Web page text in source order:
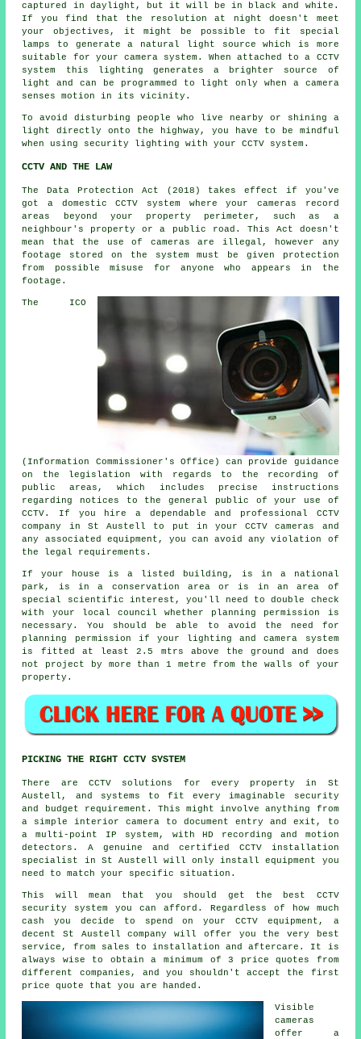
captured in daylight, but it will be in black and white.
If you find that the resolution at night doesn't meet
your objectives, it might be possible to fit special
lamps to generate a natural light source which is more
suitable for your camera system. When attached to a CCTV
system this lighting generates a brighter source of
light and can be programmed to light only when a camera
senses motion in its vicinity.
To avoid disturbing people who live nearby or shining a
light directly onto the highway, you have to be mindful
when using security lighting with your CCTV system.
CCTV AND THE LAW
The Data Protection Act (2018) takes effect if you've
got a domestic CCTV system where your cameras record
areas beyond your property perimeter, such as a
neighbour's property or a public road. This Act doesn't
mean that the use of cameras are illegal, however any
footage stored on the system must be given protection
from possible misuse for anyone who appears in the
footage.
The ICO
(Information Commissioner's Office) can provide guidance
on the legislation with regards to the recording of
public areas, which includes precise instructions
regarding notices to the general public of your use of
CCTV. If you hire a dependable and professional CCTV
company in St Austell to put in your CCTV cameras and
any associated equipment, you can avoid any violation of
the legal requirements.
If your house is a listed building, is in a national
park, is in a conservation area or is in an area of
special scientific interest, you'll need to double check
with your local council whether planning permission is
necessary. You should be able to avoid the need for
planning permission if your lighting and camera system
is fitted at least 2.5 mtrs above the ground and does
not project by more than 1 metre from the walls of your
property.
PICKING THE RIGHT CCTV SYSTEM
There are CCTV solutions for every property in St
Austell, and systems to fit every imaginable security
and budget requirement. This might involve anything from
a simple interior camera to document entry and exit, to
a multi-point IP system, with HD recording and motion
detectors. A genuine and certified CCTV installation
specialist in St Austell will only install equipment you
need to match your specific situation.
This will mean that you should get the best CCTV
security system you can afford. Regardless of how much
cash you decide to spend on your CCTV equipment, a
decent St Austell company will offer you the very best
service, from sales to installation and aftercare. It is
always wise to obtain a minimum of 3 price quotes from
different companies, and you shouldn't accept the first
price quote that you are handed.
Visible
cameras
offer a